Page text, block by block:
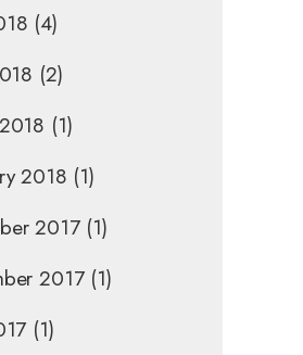
(4)
(2)
(1)
2018 (1)
2017(1)
2017(1)
(1)